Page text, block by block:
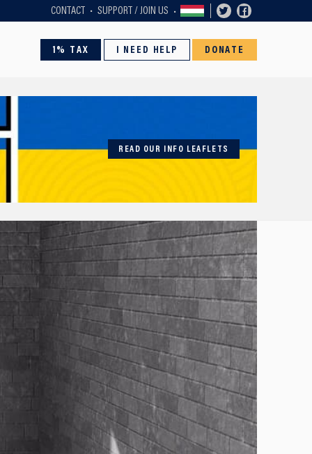
CONTACT SUPPORT / JOIN US
1% TAX I NEED HELP DONATE
READ OUR INFO LEAFLETS